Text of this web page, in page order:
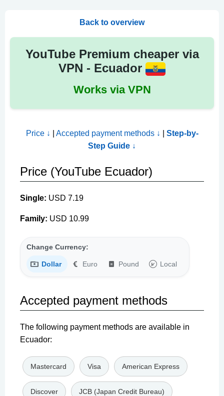
Back to overview
YouTube Premium cheaper via
VPN - Ecuador
Works via VPN
Price ↓ Accepted payment methods ↓
Step-by-
Step Guide ↓
Price (YouTube Ecuador)
Single: USD 7.19
Family: USD 10.99
Change Currency:
Dollar Euro Pound Local
Accepted payment methods
The following payment methods are available in
Ecuador:
Mastercard Visa American Express
Discover JCB (Japan Credit Bureau)